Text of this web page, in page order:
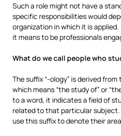
Such a role might not have a
specific responsibilities would
organization in which it is
it means to be professionals
What do we call people who
The suffix “-ology” is derived from
which means “the study of” or
to a word, it indicates a field of
related to that particular subject.
use this suffix to denote their